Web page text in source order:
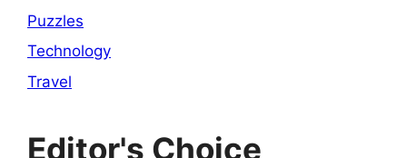
Puzzles
Technology
Travel
Editor's Choice